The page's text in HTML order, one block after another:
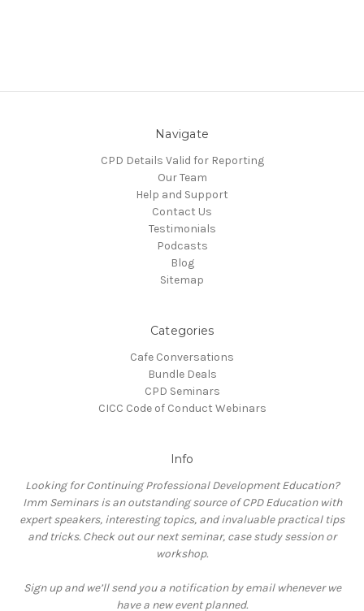
Navigate
CPD Details Valid for Reporting
Our Team
Help and Support
Contact Us
Testimonials
Podcasts
Blog
Sitemap
Categories
Cafe Conversations
Bundle Deals
CPD Seminars
CICC Code of Conduct Webinars
Info
Looking for Continuing Professional Development Education?
Imm Seminars is an outstanding source of CPD Education with
expert speakers, interesting topics, and invaluable practical tips
and tricks. Check out our next seminar, case study session or
workshop.
Sign up and we’ll send you a notification by email whenever we
have a new event planned.